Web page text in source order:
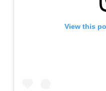
View this